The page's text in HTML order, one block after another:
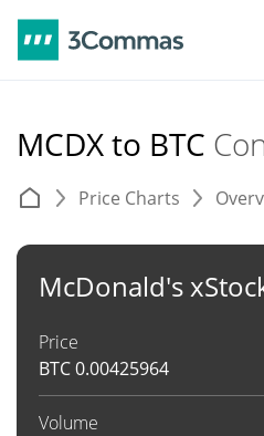
MCDX to BTC
Price Charts
McDonald's
Price
BTC0.00425964
Volume